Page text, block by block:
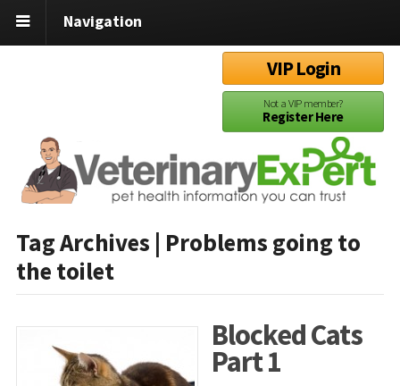
Navigation
VIP Login
Not a VIP member?
Register Here
Tag Archives | Problems going to
the toilet
Blocked Cats
Part 1